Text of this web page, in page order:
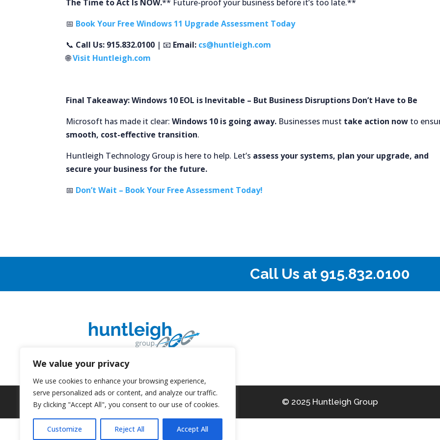
We value your privacy
We use cookies to enhance your browsing experience,
serve personalized ads or content, and analyze our traffic.
By clicking "Accept All", you consent to our use of cookies.
Customize Reject All Accept All
The Time to Act Is NOW.** Future-proof your business before it’s too late.**
📅 Book Your Free Windows 11 Upgrade Assessment Today
📞 Call Us: 915.832.0100 | 📧 Email: cs@huntleigh.com
🌐Visit Huntleigh.com
Final Takeaway: Windows 10 EOL is Inevitable – But Business Disruptions Don’t Have to Be
Microsoft has made it clear:Windows 10 is going away. Businesses must take action now to
smooth, cost-effective transition.
Huntleigh Technology Group is here to help. Let’s assess your systems, plan your upgrade, and
secure your business for the future.
📅 Don’t Wait – Book Your Free Assessment Today!
Call Us at 915.832.0100
© 2025 Huntleigh Group